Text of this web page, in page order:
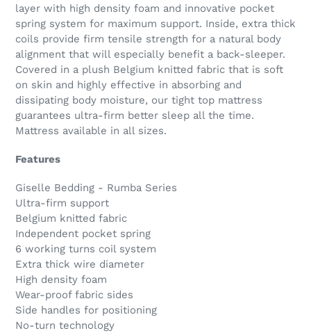
layer with high density foam and innovative pocket
spring system for maximum support. Inside, extra thick
coils provide firm tensile strength for a natural body
alignment that will especially benefit a back-sleeper.
Covered in a plush Belgium knitted fabric that is soft
on skin and highly effective in absorbing and
dissipating body moisture, our tight top mattress
guarantees ultra-firm better sleep all the time.
Mattress available in all sizes.
Features
Giselle Bedding - Rumba Series
Ultra-firm support
Belgium knitted fabric
Independent pocket spring
6 working turns coil system
Extra thick wire diameter
High density foam
Wear-proof fabric sides
Side handles for positioning
No-turn technology